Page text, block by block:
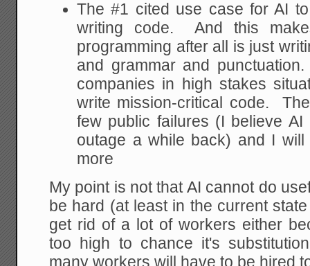
The #1 cited use case for AI
writing code. And this
programming after all is just
and grammar and
companies in high stakes
write mission-critical code.
few public failures (I believe AI
outage a while back) and I
more
My point is not that AI cannot do
be hard (at least in the current
get rid of a lot of workers either
too high to chance it's
many workers will have to be hired